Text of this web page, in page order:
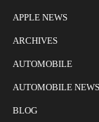
APPLE NEWS
ARCHIVES
AUTOMOBILE
AUTOMOBILE NEWS
BLOG